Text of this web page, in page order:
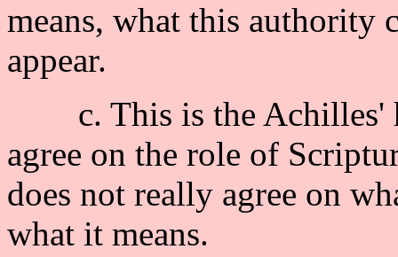
means, what this authority
appear.
c. This is the Achilles'
agree on the role of
does not really agree on
what it means.